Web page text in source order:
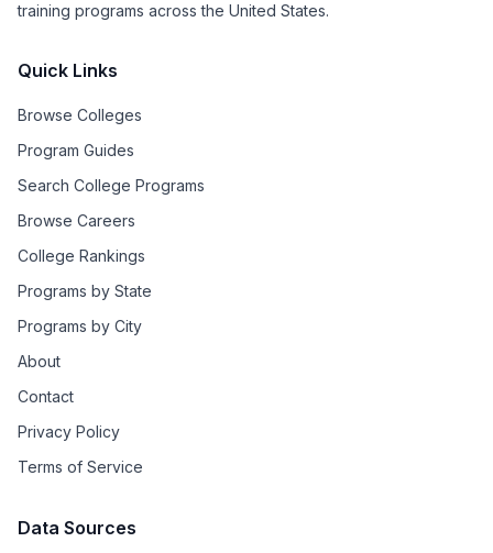
training programs across the United States.
Quick Links
Browse Colleges
Program Guides
Search College Programs
Browse Careers
College Rankings
Programs by State
Programs by City
About
Contact
Privacy Policy
Terms of Service
Data Sources